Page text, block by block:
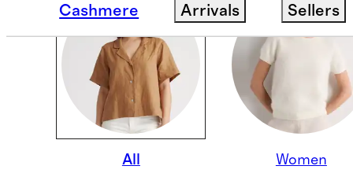
Cashmere
Arrivals
Sellers
All Women